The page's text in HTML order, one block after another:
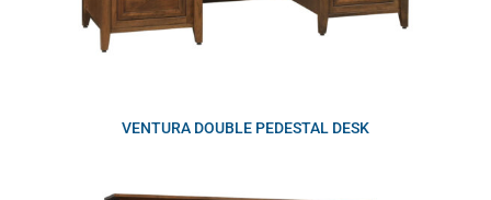
VENTURA DOUBLE PEDESTAL DESK